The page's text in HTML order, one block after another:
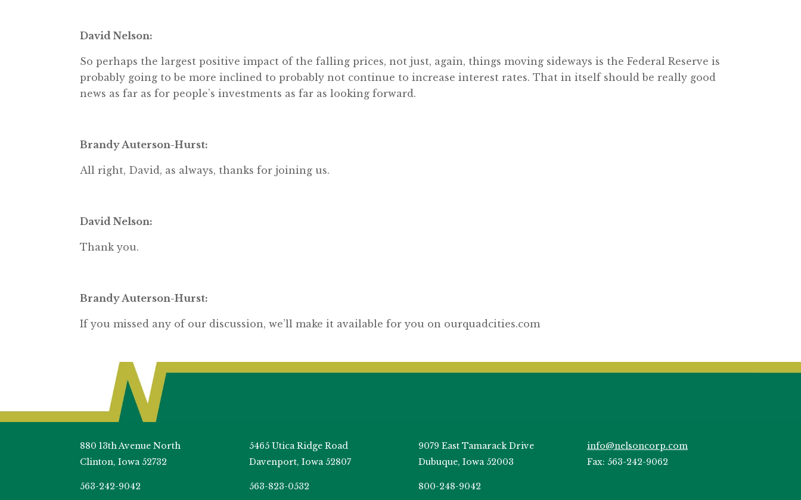
David Nelson:
So perhaps the largest positive impact of the falling prices, not just, again, things moving sideways is the Federal Reserve is
probably going to be more inclined to probably not continue to increase interest rates. That in itself should be really good
news as far as for people’s investments as far as looking forward.
Brandy Auterson-Hurst:
All right, David, as always, thanks for joining us.
David Nelson:
Thank you.
Brandy Auterson-Hurst:
If you missed any of our discussion, we’ll make it available for you on ourquadcities.com
880 13th Avenue North
Clinton, Iowa 52732
563-242-9042
5465 Utica Ridge Road
Davenport, Iowa 52807
563-823-0532
9079 East Tamarack Drive
Dubuque, Iowa 52003
800-248-9042
info@nelsoncorp.com
Fax: 563-242-9062